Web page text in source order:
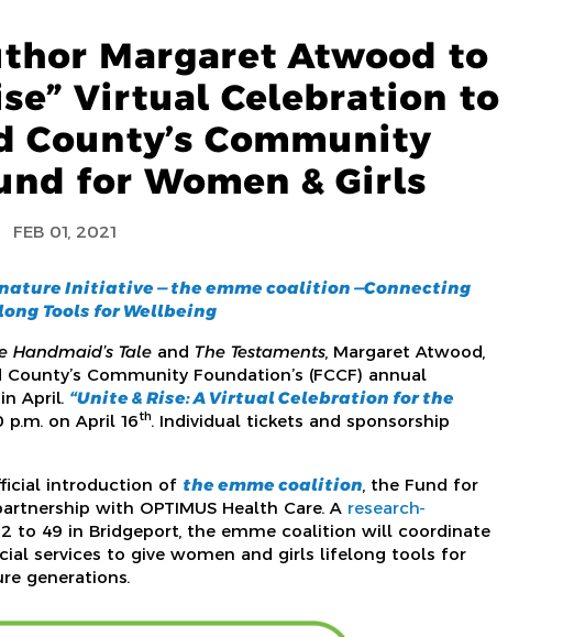
Margaret Atwood to
Virtual Celebration to
County’s Community
for Women & Girls
FEB 01, 2021
Initiative — the emme coalition —Connecting
Tools for Wellbeing
Handmaid’s Tale and The Testaments, Margaret Atwood,
Community Foundation’s (FCCF) annual
April. “Unite & Rise: A Virtual Celebration for the
on April 16th. Individual tickets and sponsorship
introduction of the emme coalition, the Fund for
with OPTIMUS Health Care. A research-
to 49 in Bridgeport, the emme coalition will coordinate
services to give women and girls lifelong tools for
generations.